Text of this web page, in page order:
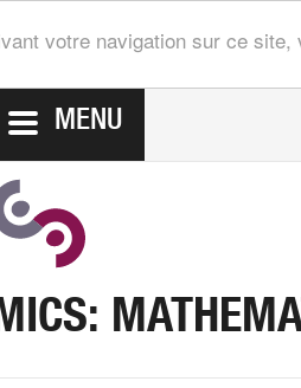
votre navigation sur ce
MENU